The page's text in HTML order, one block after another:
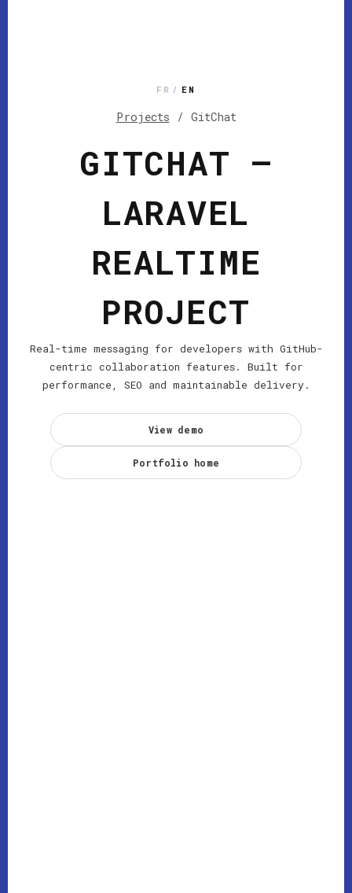
FR / EN
Projects / GitChat
GITCHAT —
LARAVEL
REALTIME
PROJECT
Real-time messaging for developers with GitHub-
centric collaboration features. Built for
performance, SEO and maintainable delivery.
View demo
Portfolio home